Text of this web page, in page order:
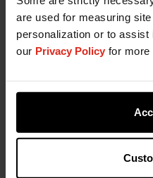
are used for measuring
personalization or to
our Privacy Policy for more